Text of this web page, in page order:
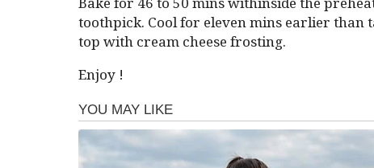
toothpick. Cool for eleven mins earlier than
top with cream cheese frosting.
Enjoy !